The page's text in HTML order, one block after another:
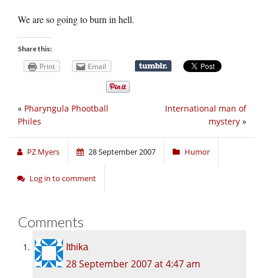
We are so going to burn in hell.
Share this:
Print Email
International man of
mystery »
« Pharyngula Phootball
Philes
PZ Myers 28 September 2007 Humor
Log in to comment
Comments
Ithika
28 September 2007 at 4:47 am